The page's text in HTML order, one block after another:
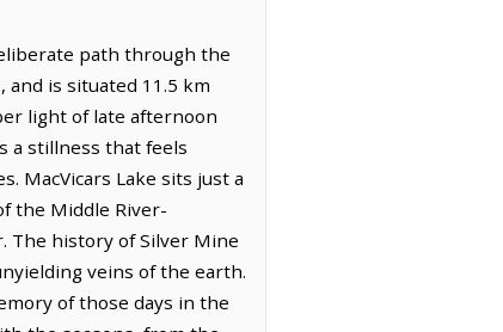
path through the
and is situated 11.5 km
light of late afternoon
a stillness that feels
MacVicars Lake sits just a
the Middle River-
The history of Silver Mine
veins of the earth.
of those days in the